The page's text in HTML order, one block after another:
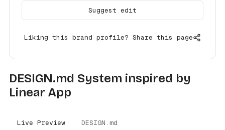
Suggest edit
Liking this brand profile? Share this page
DESIGN.md System inspired by
Linear App
Live Preview DESIGN.md